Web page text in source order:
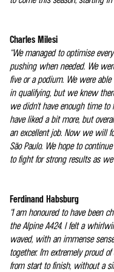
Charles Milesi
“We managed to optimise
pushing when needed. We
five or a podium. We were
in qualifying, but we knew
we didn't have enough time to
have liked a bit more, but
an excellent job. Now we will
São Paulo. We hope to
to fight for strong results as
Ferdinand Habsburg
“I am honoured to have been
the Alpine A424. I felt a
waved, with an immense
together. I'm extremely proud
from start to finish, without a